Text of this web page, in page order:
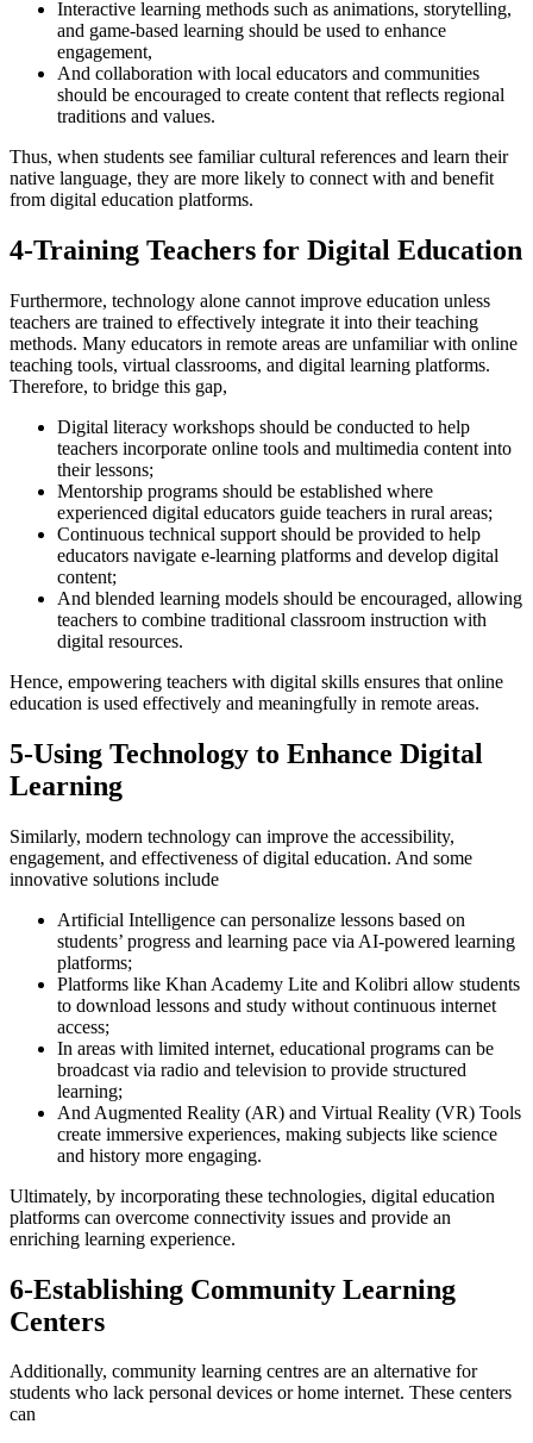
Interactive learning methods such as animations, storytelling,
and game-based learning should be used to enhance
engagement,
And collaboration with local educators and communities
should be encouraged to create content that reflects regional
traditions and values.
Thus, when students see familiar cultural references and learn their
native language, they are more likely to connect with and benefit
from digital education platforms.
4-Training Teachers for Digital Education
Furthermore, technology alone cannot improve education unless
teachers are trained to effectively integrate it into their teaching
methods. Many educators in remote areas are unfamiliar with online
teaching tools, virtual classrooms, and digital learning platforms.
Therefore, to bridge this gap,
Digital literacy workshops should be conducted to help
teachers incorporate online tools and multimedia content into
their lessons;
Mentorship programs should be established where
experienced digital educators guide teachers in rural areas;
Continuous technical support should be provided to help
educators navigate e-learning platforms and develop digital
content;
And blended learning models should be encouraged, allowing
teachers to combine traditional classroom instruction with
digital resources.
Hence, empowering teachers with digital skills ensures that online
education is used effectively and meaningfully in remote areas.
5-Using Technology to Enhance Digital
Learning
Similarly, modern technology can improve the accessibility,
engagement, and effectiveness of digital education. And some
innovative solutions include
Artificial Intelligence can personalize lessons based on
students’ progress and learning pace via AI-powered learning
platforms;
Platforms like Khan Academy Lite and Kolibri allow students
to download lessons and study without continuous internet
access;
In areas with limited internet, educational programs can be
broadcast via radio and television to provide structured
learning;
And Augmented Reality (AR) and Virtual Reality (VR) Tools
create immersive experiences, making subjects like science
and history more engaging.
Ultimately, by incorporating these technologies, digital education
platforms can overcome connectivity issues and provide an
enriching learning experience.
6-Establishing Community Learning
Centers
Additionally, community learning centres are an alternative for
students who lack personal devices or home internet. These centers
can